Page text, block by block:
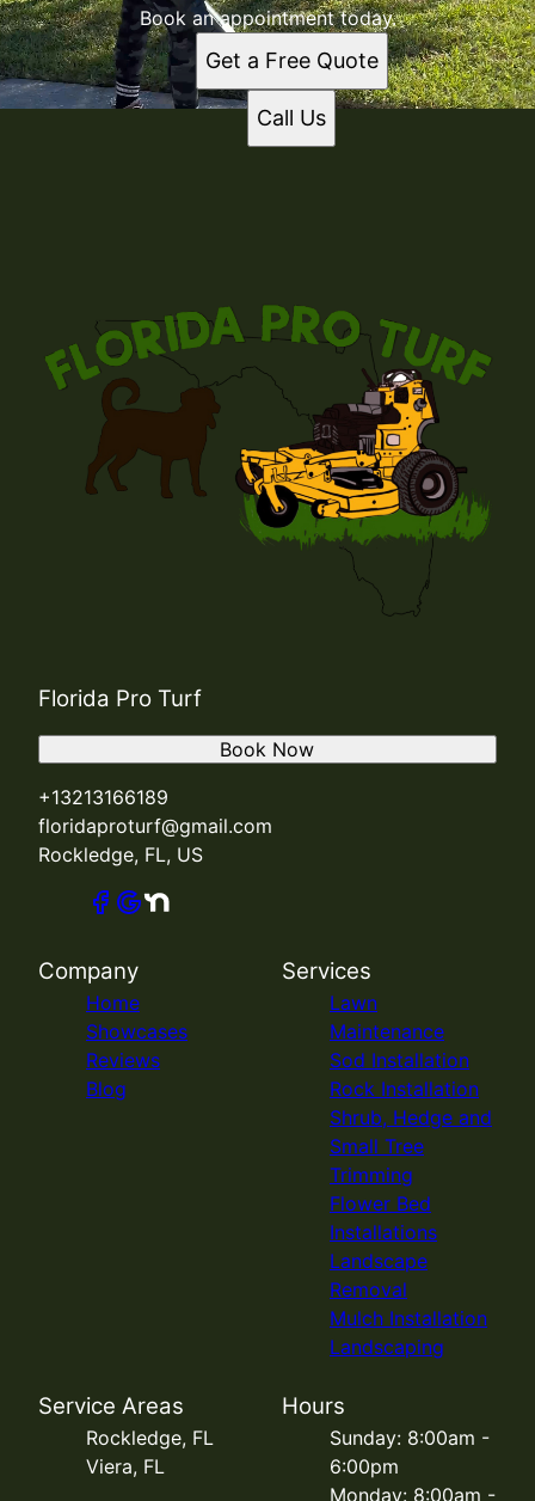
Book an appointment today.
Get a Free Quote
Call Us
Florida Pro Turf
+13213166189
floridaproturf@gmail.com
Rockledge, FL, US
Book Now
Company
Home
Showcases
Reviews
Blog
Services
Lawn
Maintenance
Sod Installation
Rock Installation
Shrub, Hedge and
Small Tree
Trimming
Flower Bed
Installations
Landscape
Removal
Mulch Installation
Landscaping
Service Areas
Rockledge, FL
Viera, FL
Hours
Sunday: 8:00am -
6:00pm
Monday: 8:00am -